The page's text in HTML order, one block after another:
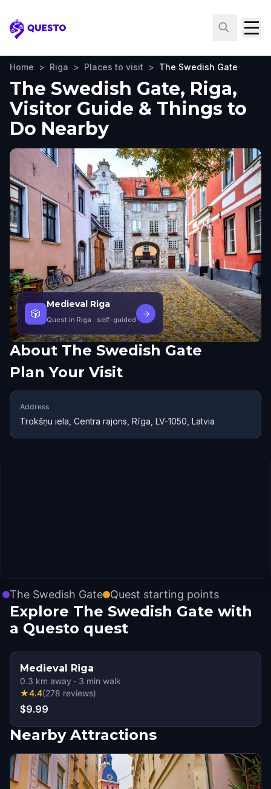
Questo
Home > Riga > Places to visit > The Swedish Gate
The Swedish Gate, Riga,
Visitor Guide & Things to
Do Nearby
🎲
Medieval Riga
Quest in Riga · self-guided
→
About The Swedish Gate
Plan Your Visit
Address
Trokšņu iela, Centra rajons, Rīga, LV-1050, Latvia
The Swedish Gate Quest starting points
Explore The Swedish Gate with
a Questo quest
Medieval Riga
0.3 km away · 3 min walk
★4.4(278 reviews)
$9.99
Nearby Attractions